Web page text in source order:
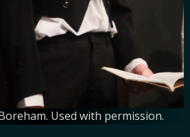
Used with permission.